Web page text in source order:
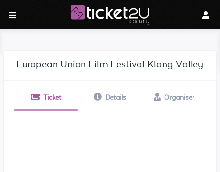
European Union Film Festival Klang Valley
Ticket Details Organiser